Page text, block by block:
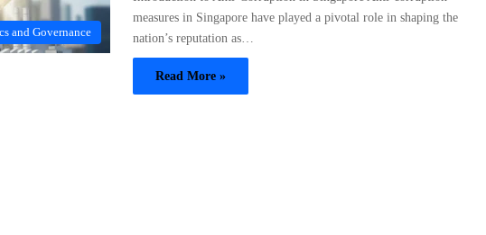
and Governance
measures in Singapore have played a pivotal role in shaping the
nation’s reputation as…
Read More »